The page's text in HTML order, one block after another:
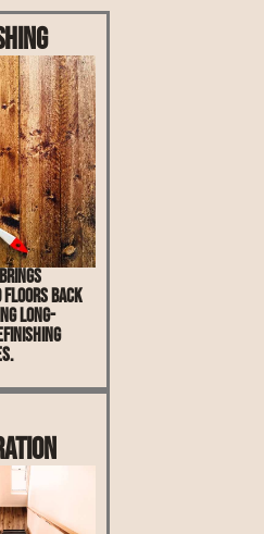
floors back
long-